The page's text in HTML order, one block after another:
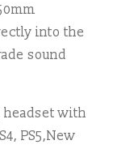
into the
sound
headset with
PS5,New